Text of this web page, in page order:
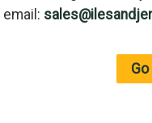
email: